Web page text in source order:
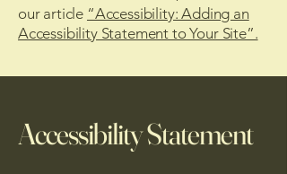
our article “Accessibility: Adding an
Accessibility Statement to Your Site”.
Accessibility Statement